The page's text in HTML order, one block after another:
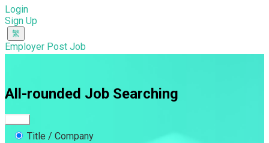
Login
Sign Up
Employer Post Job
All-rounded Job Searching
Title / Company